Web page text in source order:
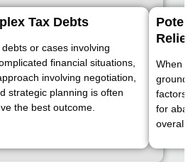
Tax Debts
or cases involving
financial situations,
involving negotiation,
strategic planning is often
the best outcome.
When
for